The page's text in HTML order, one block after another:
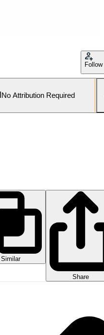
Follow
No Attribution Required
Similar
Share